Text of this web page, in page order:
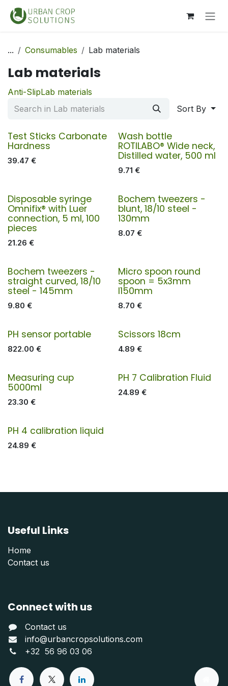
Skip to Content
... Consumables Lab materials
Lab materials
Anti-SlipLab materials
Sort By
Test Sticks Carbonate
Hardness
39.47 €
Wash bottle
ROTILABO® Wide neck,
Distilled water, 500 ml
9.71 €
Disposable syringe
Omnifix® with Luer
connection, 5 ml, 100
pieces
21.26 €
Bochem tweezers -
blunt, 18/10 steel -
130mm
8.07 €
Bochem tweezers -
straight curved, 18/10
steel - 145mm
9.80 €
Micro spoon round
spoon = 5x3mm
l150mm
8.70 €
PH sensor portable
822.00 €
Scissors 18cm
4.89 €
Measuring cup
5000ml
23.30 €
PH 7 Calibration Fluid
24.89 €
PH 4 calibration liquid
24.89 €
Useful Links
Home
Contact us
Connect with us
Contact us
info@urbancropsolutions.com
+32 56 96 03 06